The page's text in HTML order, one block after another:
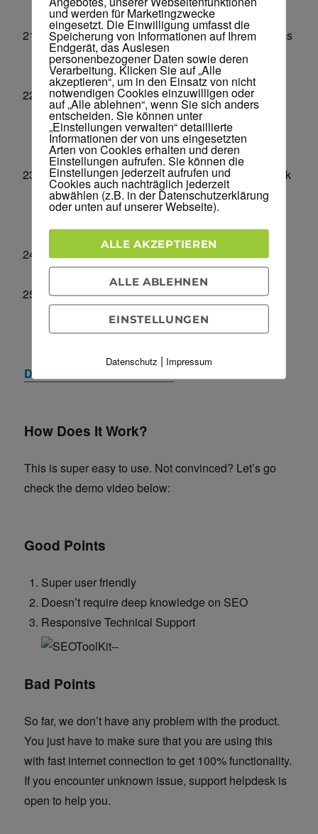
competitors.
Blacklist Lookup –Find out if your domain/ip has
been blacklisted. Make sure your website is not
blacklisted/penalized.
Page Speed Checker Tool –Speed is a very
important factor for ranking your sites higher
especially on mobile devices – use this to check
your speed.
Link Price Calculator –Find out how much a link
from a specific domain might be worth. Find
information about the best websites to get
backlinks from.
Domain Hosting Checker –Find out which
hosting company a website is using.
Google Index Checker –Find out how many
pages Google has indexed for a specific domain.
Get useful information for your SEO from Google.
Download SEO Toolkit now!
How Does It Work?
This is super easy to use. Not convinced? Let’s go
check the demo video below:
Good Points
Super user friendly
Doesn’t require deep knowledge on SEO
Responsive Technical Support
Bad Points
So far, we don’t have any problem with the product.
You just have to make sure that you are using this
with fast internet connection to get 100% functionality.
If you encounter unknown issue, support helpdesk is
open to help you.
und werden für Marketingzwecke
eingesetzt. Die Einwilligung umfasst die
Speicherung von Informationen auf Ihrem
Endgerät, das Auslesen
personenbezogener Daten sowie deren
Verarbeitung. Klicken Sie auf „Alle
akzeptieren“, um in den Einsatz von nicht
notwendigen Cookies einzuwilligen oder
auf „Alle ablehnen“, wenn Sie sich anders
entscheiden. Sie können unter
„Einstellungen verwalten“ detaillierte
Informationen der von uns eingesetzten
Arten von Cookies erhalten und deren
Einstellungen aufrufen. Sie können die
Einstellungen jederzeit aufrufen und
Cookies auch nachträglich jederzeit
abwählen (z.B. in der Datenschutzerklärung
oder unten auf unserer Webseite).
ALLE AKZEPTIEREN
ALLE ABLEHNEN
EINSTELLUNGEN
Datenschutz | Impressum